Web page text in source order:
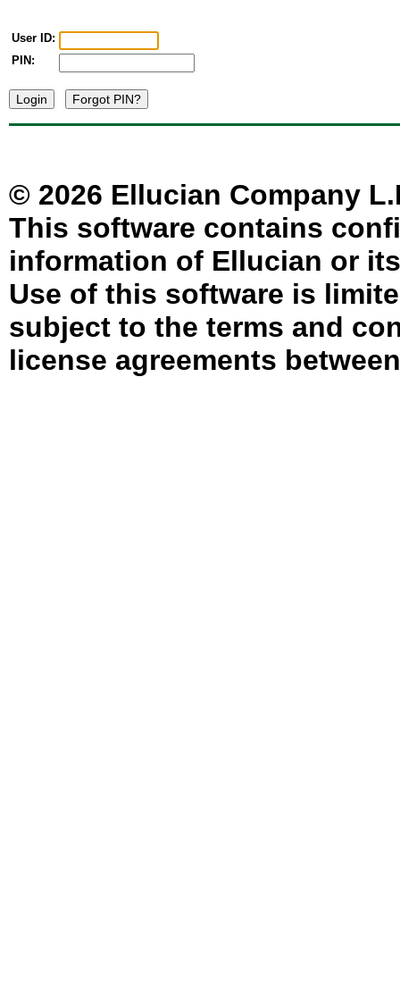
User ID:
PIN:
© 2026 Ellucian Company
This software contains
information of Ellucian or
Use of this software is
subject to the terms and
license agreements